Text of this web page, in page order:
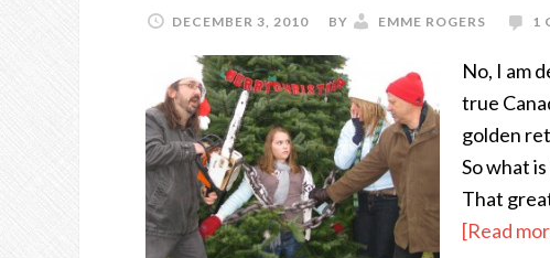
DECEMBER 3, 2010 BY EMME ROGERS 1
No, I am
true
golden
So what
That
[Read